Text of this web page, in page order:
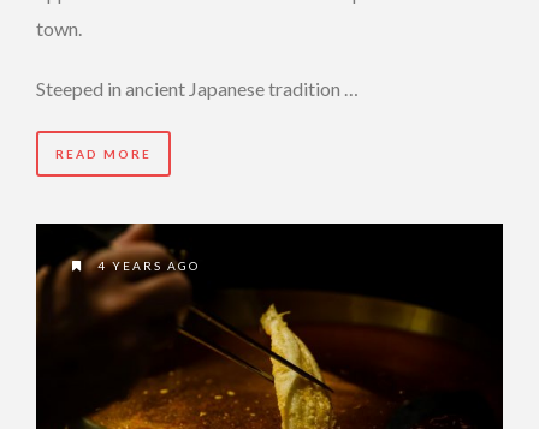
town.
Steeped in ancient Japanese tradition …
READ MORE
4 YEARS AGO